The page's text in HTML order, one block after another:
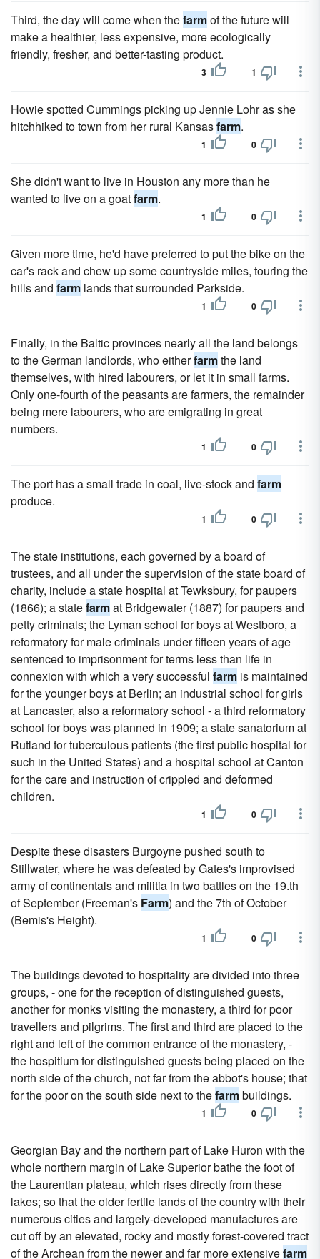
Third, the day will come when thefarmof the future will
make a healthier, less expensive, more ecologically
friendly, fresher, and better-tasting product.
3 1
Howie spotted Cummings picking up Jennie Lohr as she
hitchhiked to town from her rural Kansasfarm.
1 0
She didn't want to live in Houston any more than he
wanted to live on a goatfarm.
1 0
Given more time, he'd have preferred to put the bike on the
car's rack and chew up some countryside miles, tour­ing the
hills and farm lands that surrounded Parkside.
1 0
Finally, in the Baltic provinces nearly all the land belongs
to the German landlords, who eitherfarmthe land
themselves, with hired labourers, or let it in small farms.
Only one-fourth of the peasants are farmers, the remainder
being mere labourers, who are emigrating in great
numbers.
1 0
The port has a small trade in coal, live-stock and farm
produce.
1 0
The state institutions, each governed by a board of
trustees, and all under the supervision of the state board of
charity, include a state hospital at Tewksbury, for paupers
(1866); a statefarmat Bridgewater (1887) for paupers and
petty criminals; the Lyman school for boys at Westboro, a
reformatory for male criminals under fifteen years of age
sentenced to imprisonment for terms less than life in
connexion with which a very successful farm is maintained
for the younger boys at Berlin; an industrial school for girls
at Lancaster, also a reformatory school - a third reformatory
school for boys was planned in 1909; a state sanatorium at
Rutland for tuberculous patients (the first public hospital for
such in the United States) and a hospital school at Canton
for the care and instruction of crippled and deformed
children.
1 0
Despite these disasters Burgoyne pushed south to
Stillwater, where he was defeated by Gates's improvised
army of continentals and militia in two battles on the 19.th
of September (Freeman's Farm) and the 7th of October
(Bemis's Height).
1 0
The buildings devoted to hospitality are divided into three
groups, - one for the reception of distinguished guests,
another for monks visiting the monastery, a third for poor
travellers and pilgrims. The first and third are placed to the
right and left of the common entrance of the monastery, -
the hospitium for distinguished guests being placed on the
north side of the church, not far from the abbot's house; that
for the poor on the south side next to thefarmbuildings.
1 0
Georgian Bay and the northern part of Lake Huron with the
whole northern margin of Lake Superior bathe the foot of
the Laurentian plateau, which rises directly from these
lakes; so that the older fertile lands of the country with their
numerous cities and largely-developed manufactures are
cut off by an elevated, rocky and mostly forest-covered tract
of the Archean from the newer and far more extensivefarm